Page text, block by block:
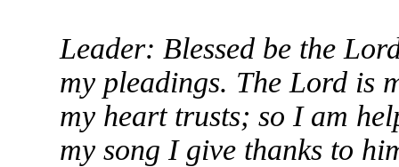
Leader: Blessed be the
my pleadings. The Lord is
my heart trusts; so I am
my song I give thanks to